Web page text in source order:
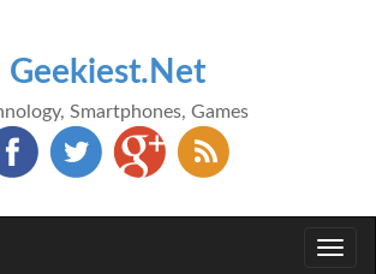
Geekiest.Net
Smartphones, Games